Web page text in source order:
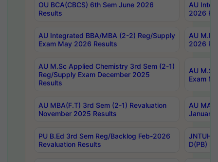
OU BCA(CBCS) 6th Sem June 2026
Results
AU
2026
AU Integrated BBA/MBA (2-2) Reg/Supply
Exam May 2026 Results
AU
2026
AU M.Sc Applied Chemistry 3rd Sem (2-1)
Reg/Supply Exam December 2025
Results
AU
Exam
AU MBA(F.T) 3rd Sem (2-1) Revaluation
November 2025 Results
AU MA
January
PU B.Ed 3rd Sem Reg/Backlog Feb-2026
Revaluation Results
JNTUH
D(PB)